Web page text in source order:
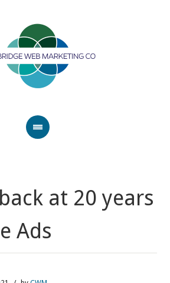
at 20 years
Ads